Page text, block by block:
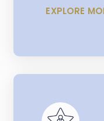
EXPLORE